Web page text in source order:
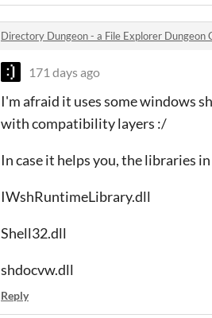
Directory Dungeon - a File Explorer Dungeon
171 days ago
I'm afraid it uses some windows
with compatibility layers :/
In case it helps you, the libraries
IWshRuntimeLibrary.dll
Shell32.dll
shdocvw.dll
Reply